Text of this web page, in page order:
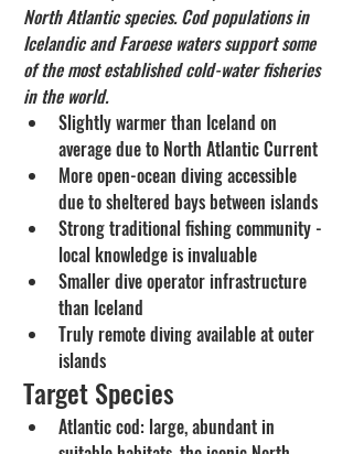
North Atlantic species. Cod populations in
Icelandic and Faroese waters support some
of the most established cold-water fisheries
in the world.
Slightly warmer than Iceland on
average due to North Atlantic Current
More open-ocean diving accessible
due to sheltered bays between islands
Strong traditional fishing community -
local knowledge is invaluable
Smaller dive operator infrastructure
than Iceland
Truly remote diving available at outer
islands
Target Species
Atlantic cod: large, abundant in